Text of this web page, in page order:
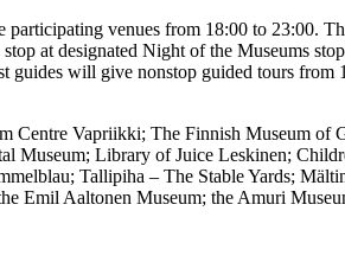
participating venues from 18:00 to 23:00.
at designated Night of the Museums
guides will give nonstop guided tours
Centre Vapriikki; The Finnish Museum
Museum; Library of Juice Leskinen;
Tallipiha – The Stable Yards;
Emil Aaltonen Museum; the Amuri